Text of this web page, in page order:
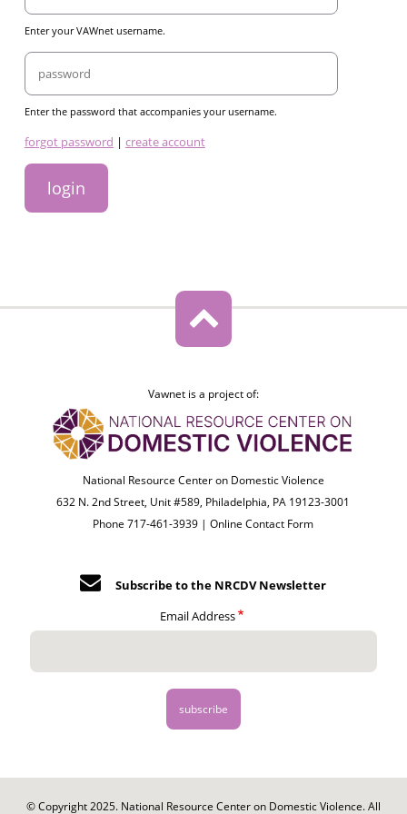
Enter your VAWnet username.
Password
Enter the password that accompanies your username.
links
forgot password | create account
Vawnet is a project of:
National Resource Center on Domestic Violence
632 N. 2nd Street, Unit #589, Philadelphia, PA 19123-3001
Phone 717-461-3939 |Online Contact Form
Subscribe to the NRCDV Newsletter
Email Address
© Copyright 2025. National Resource Center on Domestic Violence. All